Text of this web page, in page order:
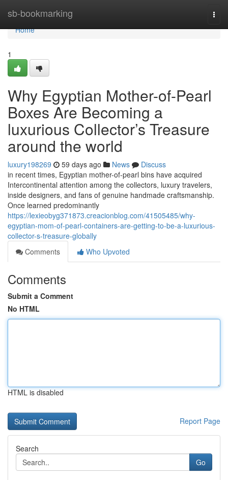
sb-bookmarking
Home
Home
1
Why Egyptian Mother-of-Pearl
Boxes Are Becoming a
luxurious Collector’s Treasure
around the world
luxury198269 59 days ago News
Discuss
in recent times, Egyptian mother-of-pearl bins have acquired
Intercontinental attention among the collectors, luxury travelers,
inside designers, and fans of genuine handmade craftsmanship.
Once learned predominantly
https://lexieobyg371873.creacionblog.com/41505485/why-
egyptian-mom-of-pearl-containers-are-getting-to-be-a-luxurious-
collector-s-treasure-globally
Comments
Who Upvoted
Comments
Submit a Comment
No HTML
HTML is disabled
Report Page
Search
Go